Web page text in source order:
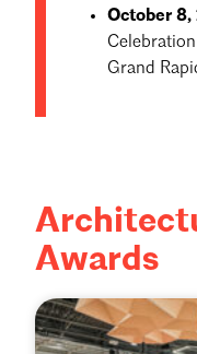
October 8,
Grand
Awards